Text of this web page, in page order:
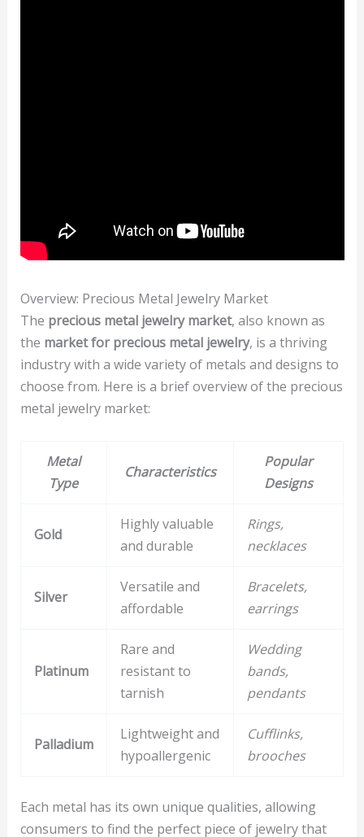
Overview: Precious Metal Jewelry Market
The precious metal jewelry market, also known as
the market for precious metal jewelry, is a thriving
industry with a wide variety of metals and designs to
choose from. Here is a brief overview of the precious
metal jewelry market:
Metal
Type
Characteristics
Popular
Designs
Gold
Highly valuable
and durable
Rings,
necklaces
Silver
Versatile and
affordable
Bracelets,
earrings
Platinum
Rare and
resistant to
tarnish
Wedding
bands,
pendants
Palladium
Lightweight and
hypoallergenic
Cufflinks,
brooches
Each metal has its own unique qualities, allowing
consumers to find the perfect piece of jewelry that